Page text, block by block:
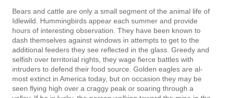
Bears and cattle are only a small segment of the animal life of
Idlewild. Hummingbirds appear each summer and provide
hours of interesting observation. They have been known to
dash themselves against windows in attempts to get to the
additional feeders they see reflected in the glass. Greedy and
selfish over territorial rights, they wage fierce battles with
intruders to defend their food source. Golden eagles are al­
most extinct in America today, but on occasion they may be
seen flying high over a craggy peak or soaring through a